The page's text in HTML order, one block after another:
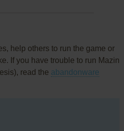
help others to run the game or
If you have trouble to run Mazin
read the abandonware